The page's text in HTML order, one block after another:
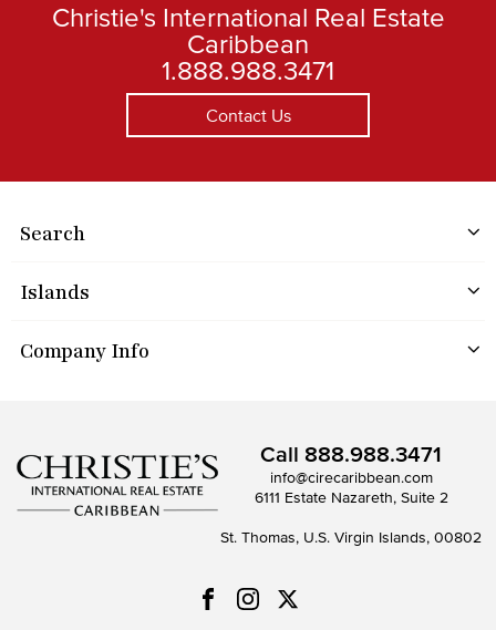
Christie's International Real Estate
Caribbean
1.888.988.3471
Contact Us
Search
Islands
Company Info
Call 888.988.3471
info@cirecaribbean.com
6111 Estate Nazareth, Suite 2
St. Thomas, U.S. Virgin Islands, 00802